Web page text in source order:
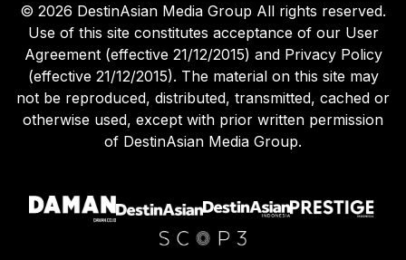
© 2026 DestinAsian Media Group All rights reserved.
Use of this site constitutes acceptance of our User
Agreement (effective 21/12/2015) and Privacy Policy
(effective 21/12/2015). The material on this site may
not be reproduced, distributed, transmitted, cached or
otherwise used, except with prior written permission
of DestinAsian Media Group.